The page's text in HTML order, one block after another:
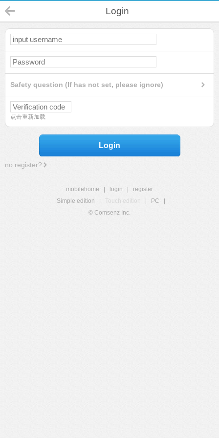
Login
Safety question (If has not set, please ignore)
点击重新加载
Login
no register?
mobilehome login
register
Simple edition
Touch edition PC
© Comsenz Inc.